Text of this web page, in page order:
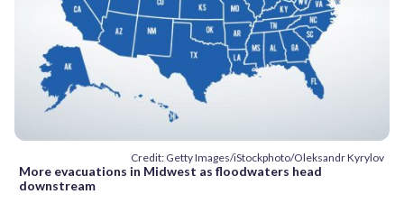
Credit: Getty Images/iStockphoto/Oleksandr Kyrylov
More evacuations in Midwest as floodwaters head
downstream